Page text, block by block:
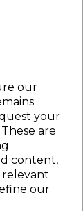
our
your
are
content,
relevant
our